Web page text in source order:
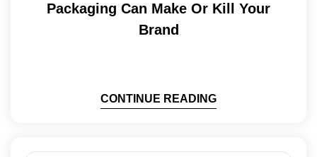
Packaging Can Make Or Kill Your
Brand
CONTINUE READING